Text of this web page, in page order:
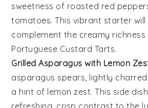
sweetness of roasted red
tomatoes. This vibrant starter
complement the creamy
Portuguese Custard Tarts.
Grilled Asparagus with Lemon
asparagus spears, lightly
a hint of lemon zest. This side
refreshing, crisp contrast to the